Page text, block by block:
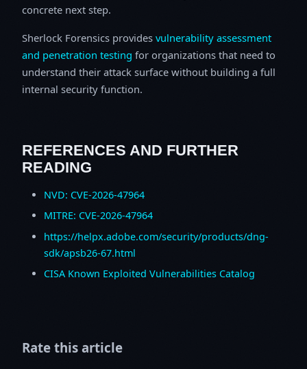
concrete next step.
Sherlock Forensics provides vulnerability assessment
and penetration testing for organizations that need to
understand their attack surface without building a full
internal security function.
REFERENCES AND FURTHER
READING
NVD: CVE-2026-47964
MITRE: CVE-2026-47964
https://helpx.adobe.com/security/products/dng-
sdk/apsb26-67.html
CISA Known Exploited Vulnerabilities Catalog
Rate this article